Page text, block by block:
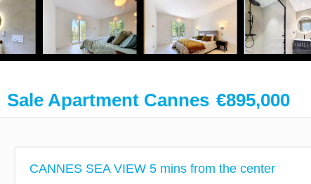
Sale Apartment Cannes €895,000
CANNES SEA VIEW 5 mins from the center